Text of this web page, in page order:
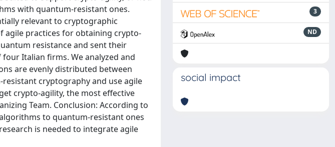
with quantum-resistant ones.
relevant to cryptographic
agile practices for obtaining crypto-
resistance and sent their
Italian firms. We analyzed and
are evenly distributed between
cryptography and use agile
crypto-agility, the most effective
Team. Conclusion: According to
to quantum-resistant ones
is needed to integrate agile
3
ND
social impact